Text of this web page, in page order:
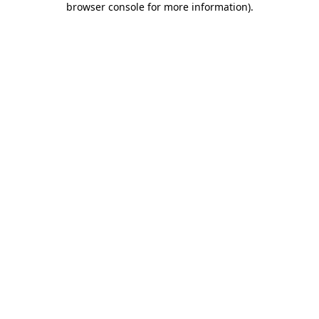
browser console for more information).